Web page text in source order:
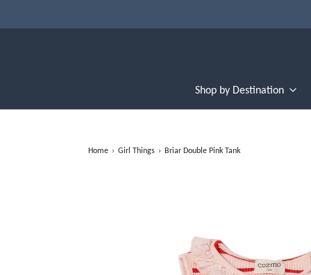
Shop by Destination
Home › Girl Things › Briar Double Pink Tank